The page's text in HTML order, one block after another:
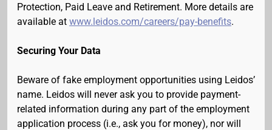
Protection, Paid Leave and Retirement. More details are
available at www.leidos.com/careers/pay-benefits.
Securing Your Data
Beware of fake employment opportunities using Leidos’
name. Leidos will never ask you to provide payment-
related information during any part of the employment
application process (i.e., ask you for money), nor will